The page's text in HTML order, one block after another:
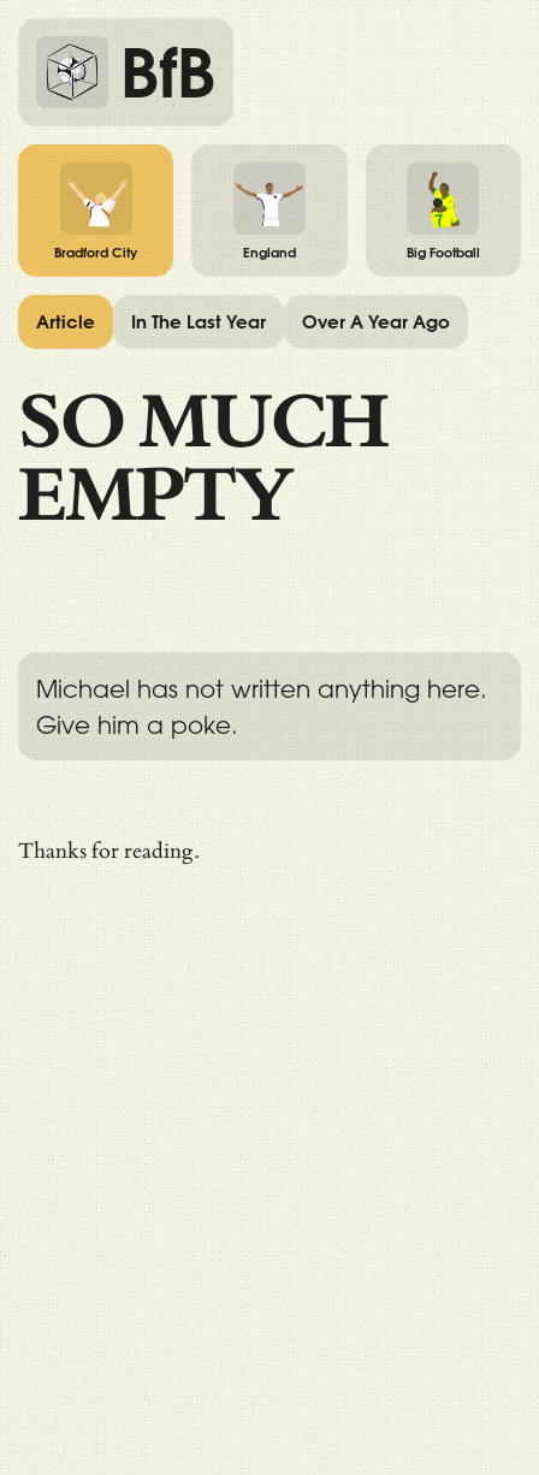
BfB
Bradford City England Big Football
SO MUCH
EMPTY
Michael has not written anything here.
Give him a poke.
Thanks for reading.
Article In The Last Year Over A Year Ago